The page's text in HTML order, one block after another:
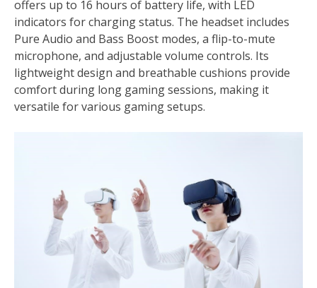
offers up to 16 hours of battery life, with LED
indicators for charging status. The headset includes
Pure Audio and Bass Boost modes, a flip-to-mute
microphone, and adjustable volume controls. Its
lightweight design and breathable cushions provide
comfort during long gaming sessions, making it
versatile for various gaming setups.